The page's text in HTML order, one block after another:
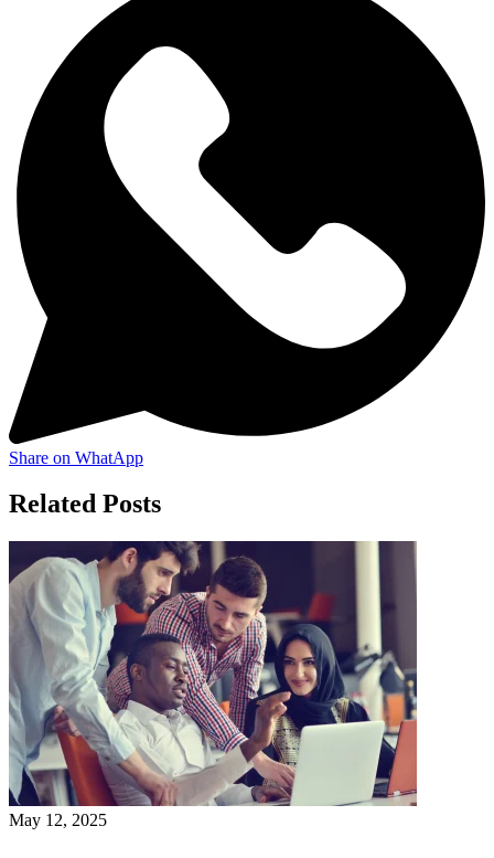
Share on WhatApp
Related Posts
May 12, 2025